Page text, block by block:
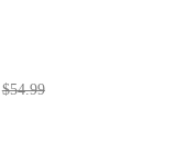
$54.99